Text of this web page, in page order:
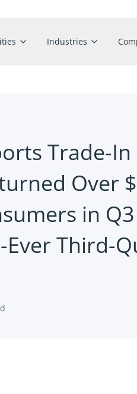
Industries
Trade-In
Over
in
Third-